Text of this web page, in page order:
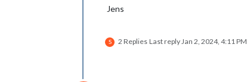
Jens
S 2 Replies Last replyJan 2, 2024, 4:11 PM